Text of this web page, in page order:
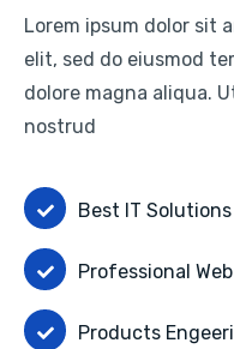
Lorem ipsum dolor sit
elit, sed do eiusmod
dolore magna aliqua.
nostrud
Best IT Solutions
Professional
Products